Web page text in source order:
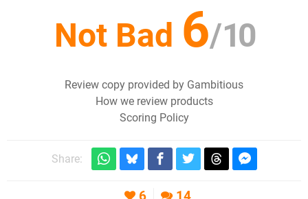
Not Bad 6/10
Review copy provided by Gambitious
How we review products
Scoring Policy
Share: